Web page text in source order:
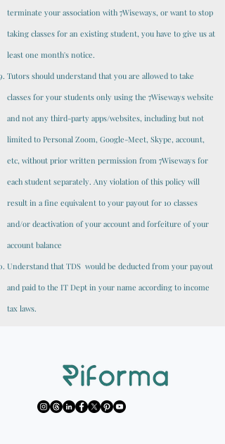
terminate your association with 7Wiseways, or want to stop
taking classes for an existing student, you have to give us at
least one month's notice.
Tutors should understand that you are allowed to take
classes for your students only using the 7Wiseways website
and not any third-party apps/websites, including but not
limited to Personal Zoom, Google-Meet, Skype, account,
etc, without prior written permission from 7Wiseways for
each student separately. Any violation of this policy will
result in a fine equivalent to your payout for 10 classes
and/or deactivation of your account and forfeiture of your
account balance
Understand that TDS would be deducted from your payout
and paid to the IT Dept in your name according to income
tax laws.